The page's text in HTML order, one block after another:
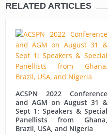
RELATED ARTICLES
ACSPN 2022 Conference
and AGM on August 31 &
Sept 1: Speakers & Special
Panellists from Ghana,
Brazil, USA, and Nigeria